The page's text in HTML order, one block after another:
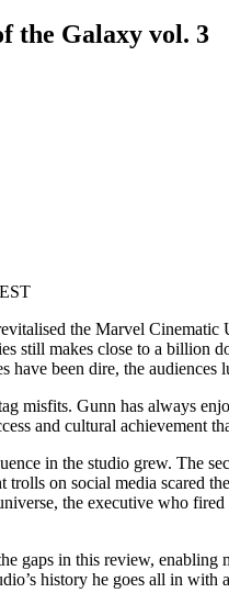
the Galaxy vol. 3
the Marvel Cinematic
still makes close to a billion
been dire, the
misfits. Gunn has always
and cultural achievement
in the studio grew. The
trolls on social media scared
the executive who
gaps in this review,
history he goes all in with